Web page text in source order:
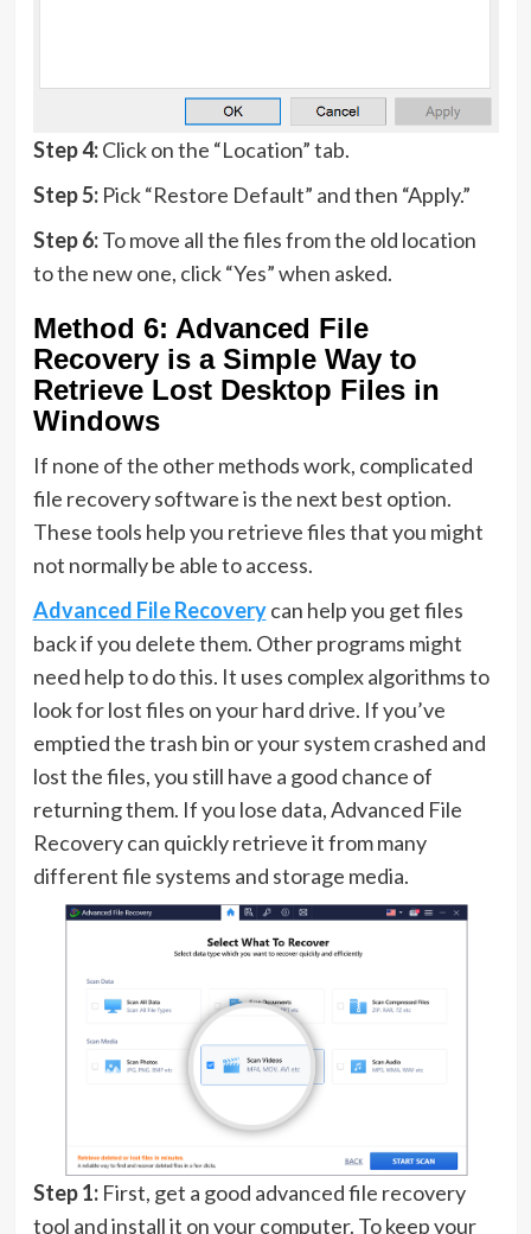
Step 4:Click on the “Location” tab.
Step 5: Pick “Restore Default” and then “Apply.”
Step 6:To move all the files from the old location
to the new one, click “Yes” when asked.
Method 6: Advanced File
Recovery is a Simple Way to
Retrieve Lost Desktop Files in
Windows
If none of the other methods work, complicated
file recovery software is the next best option.
These tools help you retrieve files that you might
not normally be able to access.
Advanced File Recoverycan help you get files
back if you delete them. Other programs might
need help to do this. It uses complex algorithms to
look for lost files on your hard drive. If you’ve
emptied the trash bin or your system crashed and
lost the files, you still have a good chance of
returning them. If you lose data, Advanced File
Recovery can quickly retrieve it from many
different file systems and storage media.
Step 1: First, get a good advanced file recovery
tool and install it on your computer. To keep your